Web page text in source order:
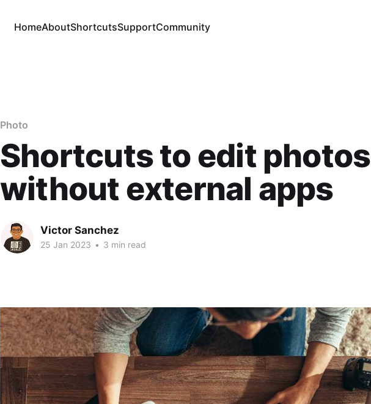
HomeAboutShortcutsSupportCommunity
Photo
Shortcuts to edit photos
without external apps
Victor Sanchez
25 Jan 2023 • 3 min read